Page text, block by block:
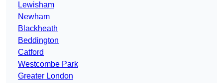
Lewisham
Newham
Blackheath
Beddington
Catford
Westcombe Park
Greater London